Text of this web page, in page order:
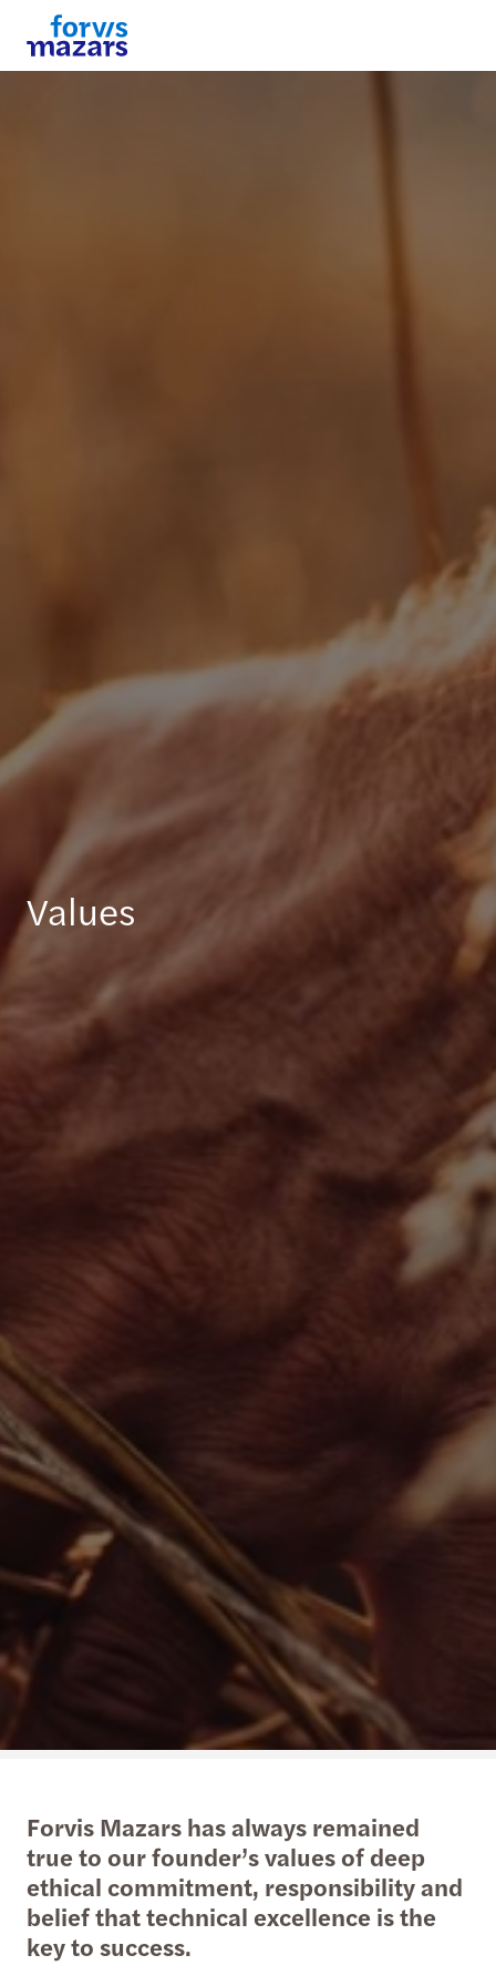
Values
Forvis Mazars has always remained
true to our founder’s values of deep
ethical commitment, responsibility and
belief that technical excellence is the
key to success.